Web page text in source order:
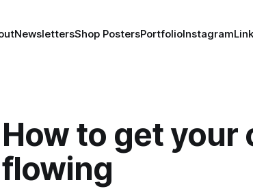
NewslettersShop PostersPortfolioInstagram
How to get your
flowing